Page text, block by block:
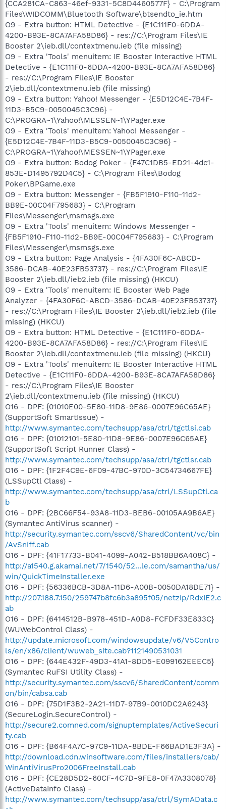
{CCA281CA-C863-46ef-9331-5C8D4460577F} - C:\Program
Files\WIDCOMM\Bluetooth Software\btsendto_ie.htm
O9 - Extra button: HTML Detective - {E1C111F0-6DDA-
4200-B93E-8CA7AFA58D86} - res://C:\Program Files\IE
Booster 2\ieb.dll/contextmenu.ieb (file missing)
O9 - Extra 'Tools' menuitem: IE Booster Interactive HTML
Detective - {E1C111F0-6DDA-4200-B93E-8CA7AFA58D86}
- res://C:\Program Files\IE Booster
2\ieb.dll/contextmenu.ieb (file missing)
O9 - Extra button: Yahoo! Messenger - {E5D12C4E-7B4F-
11D3-B5C9-0050045C3C96} -
C:\PROGRA~1\Yahoo!\MESSEN~1\YPager.exe
O9 - Extra 'Tools' menuitem: Yahoo! Messenger -
{E5D12C4E-7B4F-11D3-B5C9-0050045C3C96} -
C:\PROGRA~1\Yahoo!\MESSEN~1\YPager.exe
O9 - Extra button: Bodog Poker - {F47C1DB5-ED21-4dc1-
853E-D1495792D4C5} - C:\Program Files\Bodog
Poker\BPGame.exe
O9 - Extra button: Messenger - {FB5F1910-F110-11d2-
BB9E-00C04F795683} - C:\Program
Files\Messenger\msmsgs.exe
O9 - Extra 'Tools' menuitem: Windows Messenger -
{FB5F1910-F110-11d2-BB9E-00C04F795683} - C:\Program
Files\Messenger\msmsgs.exe
O9 - Extra button: Page Analysis - {4FA30F6C-ABCD-
3586-DCAB-40E23FB53737} - res://C:\Program Files\IE
Booster 2\ieb.dll/ieb2.ieb (file missing) (HKCU)
O9 - Extra 'Tools' menuitem: IE Booster Web Page
Analyzer - {4FA30F6C-ABCD-3586-DCAB-40E23FB53737}
- res://C:\Program Files\IE Booster 2\ieb.dll/ieb2.ieb (file
missing) (HKCU)
O9 - Extra button: HTML Detective - {E1C111F0-6DDA-
4200-B93E-8CA7AFA58D86} - res://C:\Program Files\IE
Booster 2\ieb.dll/contextmenu.ieb (file missing) (HKCU)
O9 - Extra 'Tools' menuitem: IE Booster Interactive HTML
Detective - {E1C111F0-6DDA-4200-B93E-8CA7AFA58D86}
- res://C:\Program Files\IE Booster
2\ieb.dll/contextmenu.ieb (file missing) (HKCU)
O16 - DPF: {01010E00-5E80-11D8-9E86-0007E96C65AE}
(SupportSoft SmartIssue) -
http://www.symantec.com/techsupp/asa/ctrl/tgctlsi.cab
O16 - DPF: {01012101-5E80-11D8-9E86-0007E96C65AE}
(SupportSoft Script Runner Class) -
http://www.symantec.com/techsupp/asa/ctrl/tgctlsr.cab
O16 - DPF: {1F2F4C9E-6F09-47BC-970D-3C54734667FE}
(LSSupCtl Class) -
http://www.symantec.com/techsupp/asa/ctrl/LSSupCtl.ca
b
O16 - DPF: {2BC66F54-93A8-11D3-BEB6-00105AA9B6AE}
(Symantec AntiVirus scanner) -
http://security.symantec.com/sscv6/SharedContent/vc/bin
/AvSniff.cab
O16 - DPF: {41F17733-B041-4099-A042-B518BB6A408C} -
http://a1540.g.akamai.net/7/1540/52...le.com/samantha/us/
win/QuickTimeInstaller.exe
O16 - DPF: {56336BCB-3D8A-11D6-A00B-0050DA18DE71} -
http://207.188.7.150/259747b8fc6b3a895f05/netzip/RdxIE2.c
ab
O16 - DPF: {6414512B-B978-451D-A0D8-FCFDF33E833C}
(WUWebControl Class) -
http://update.microsoft.com/windowsupdate/v6/V5Contro
ls/en/x86/client/wuweb_site.cab?1121490531031
O16 - DPF: {644E432F-49D3-41A1-8DD5-E099162EEEC5}
(Symantec RuFSI Utility Class) -
http://security.symantec.com/sscv6/SharedContent/comm
on/bin/cabsa.cab
O16 - DPF: {75D1F3B2-2A21-11D7-97B9-0010DC2A6243}
(SecureLogin.SecureControl) -
http://secure2.comned.com/signuptemplates/ActiveSecuri
ty.cab
O16 - DPF: {B64F4A7C-97C9-11DA-8BDE-F66BAD1E3F3A} -
http://download.cdn.winsoftware.com/files/installers/cab/
WinAntiVirusPro2006FreeInstall.cab
O16 - DPF: {CE28D5D2-60CF-4C7D-9FE8-0F47A3308078}
(ActiveDataInfo Class) -
http://www.symantec.com/techsupp/asa/ctrl/SymAData.c